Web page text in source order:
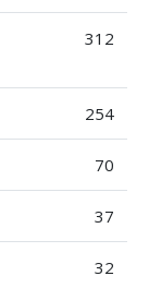
312
254
70
37
32